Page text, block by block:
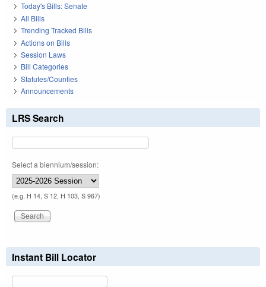
Today's Bills: Senate
All Bills
Trending Tracked Bills
Actions on Bills
Session Laws
Bill Categories
Statutes/Counties
Announcements
LRS Search
Select a biennium/session:
(e.g. H 14, S 12, H 103, S 967)
Instant Bill Locator